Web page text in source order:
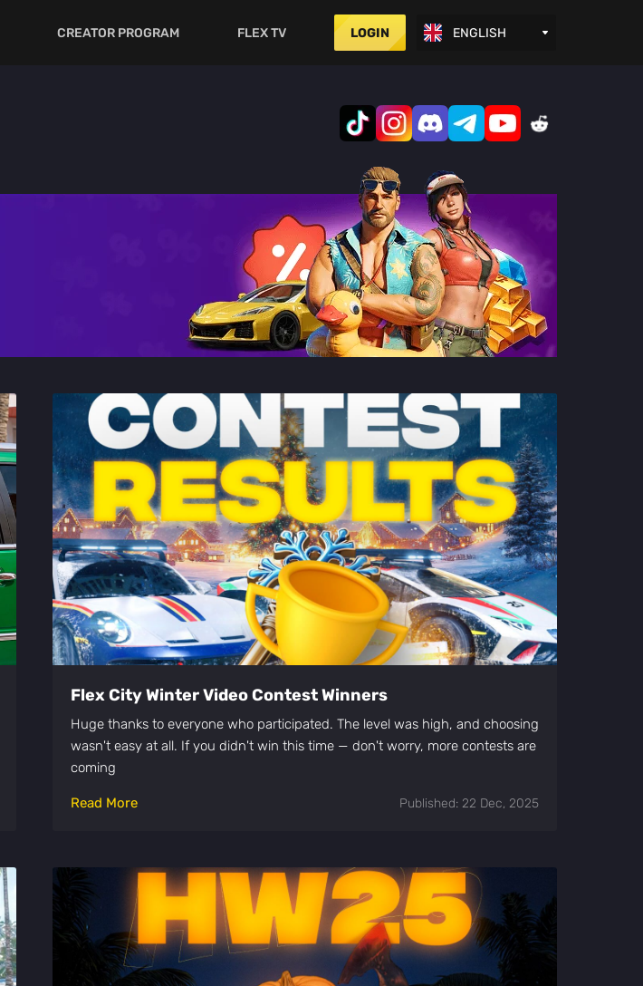
CREATOR PROGRAM FLEX TV LOGIN
Flex City Winter Video Contest Winners
Huge thanks to everyone who participated. The level was high, and choosing
wasn't easy at all. If you didn't win this time — don't worry, more contests are
coming
Read More Published: 22 Dec, 2025